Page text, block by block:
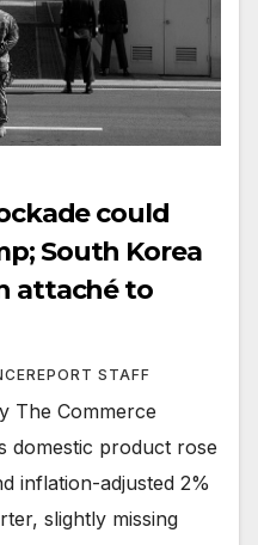
could
South Korea
attaché to
STAFF
The Commerce
domestic product rose
inflation-adjusted 2%
slightly missing